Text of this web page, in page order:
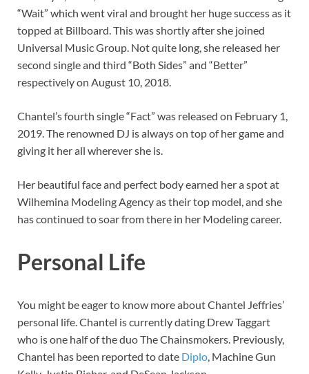
“Wait” which went viral and brought her huge success as it
topped at Billboard. This was shortly after she joined
Universal Music Group. Not quite long, she released her
second single and third “Both Sides” and “Better”
respectively on August 10, 2018.
Chantel’s fourth single “Fact” was released on February 1,
2019. The renowned DJ is always on top of her game and
giving it her all wherever she is.
Her beautiful face and perfect body earned her a spot at
Wilhemina Modeling Agency as their top model, and she
has continued to soar from there in her Modeling career.
Personal Life
You might be eager to know more about Chantel Jeffries’
personal life. Chantel is currently dating Drew Taggart
who is one half of the duo The Chainsmokers. Previously,
Chantel has been reported to date Diplo, Machine Gun